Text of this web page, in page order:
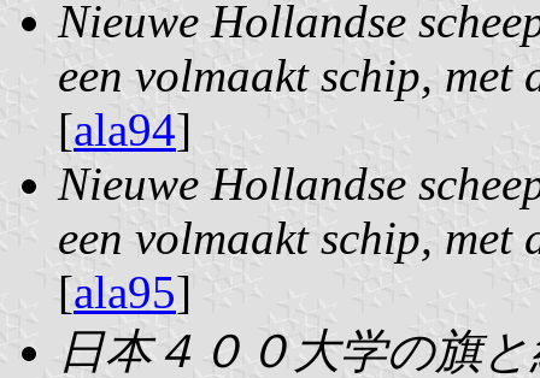
Nieuwe Hollandse
een volmaakt schip,
[ala94]
Nieuwe Hollandse
een volmaakt schip,
[ala95]
日本４００大学の旗